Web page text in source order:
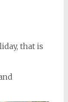
that is